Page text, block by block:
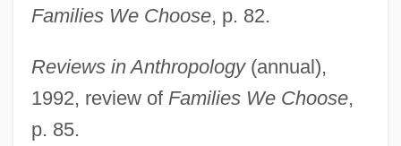
Families We Choose, p. 82.
Reviews in Anthropology(annual),
1992, review of Families We Choose,
p. 85.